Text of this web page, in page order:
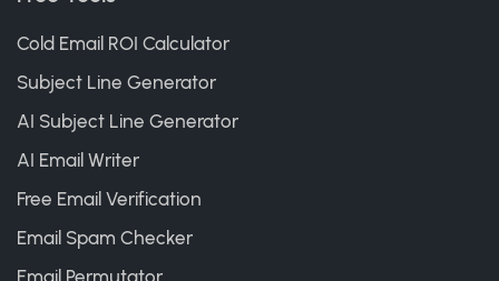
Cold Email ROI Calculator
Subject Line Generator
AI Subject Line Generator
AI Email Writer
Free Email Verification
Email Spam Checker
Email Permutator